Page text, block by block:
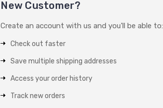
New Customer?
Create an account with us and you'll be able to:
Check out faster
Save multiple shipping addresses
Access your order history
Track new orders